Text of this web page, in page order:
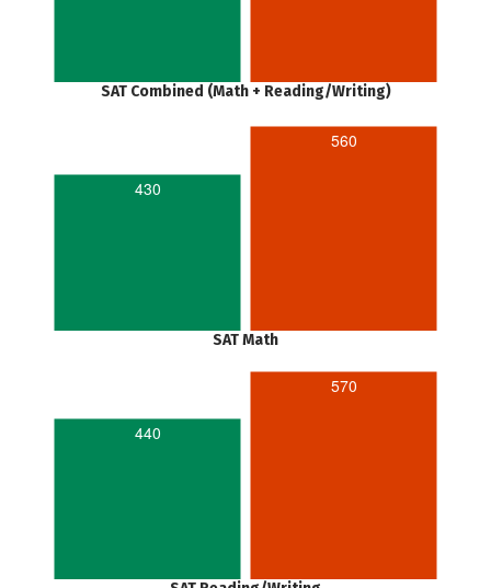
SAT Combined (Math + Reading/Writing)
430
560
SAT Math
440
570